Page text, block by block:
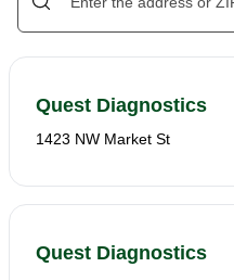
Quest Diagnostics
1423 NW Market St
Quest Diagnostics